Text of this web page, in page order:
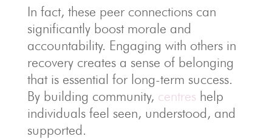
In fact, these peer connections can
significantly boost morale and
accountability. Engaging with others in
recovery creates a sense of belonging
that is essential for long-term success.
By building community, centres help
individuals feel seen, understood, and
supported.